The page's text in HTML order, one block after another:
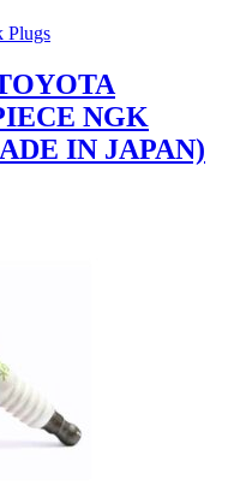
Plugs
NGK
IN JAPAN)